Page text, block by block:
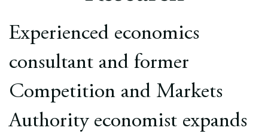
Europe
Careers
Experienced economics
consultant and former
Competition and Markets
Authority economist expands